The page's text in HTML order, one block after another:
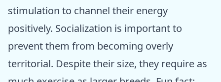
stimulation to channel their energy
positively. Socialization is important to
prevent them from becoming overly
territorial. Despite their size, they require as